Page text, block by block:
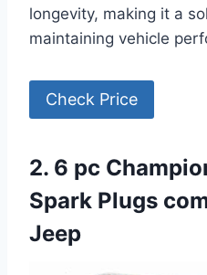
longevity, making it a
maintaining vehicle
Check Price
2. 6 pc
Spark Plugs
Jeep